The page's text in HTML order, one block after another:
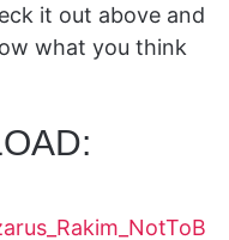
it out above and
what you think